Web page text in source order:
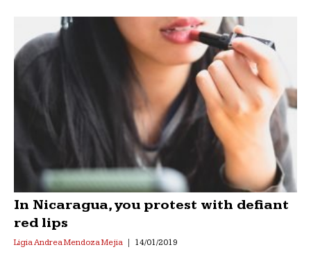
In Nicaragua, you protest with defiant
red lips
Ligia Andrea Mendoza Mejia 14/01/2019